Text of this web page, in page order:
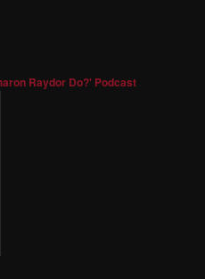
Raydor Do?' Podcast